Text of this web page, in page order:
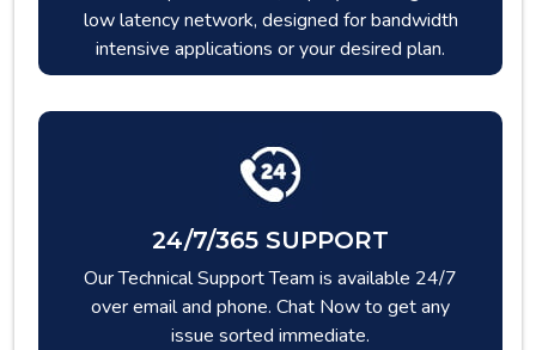
low latency network, designed for bandwidth
intensive applications or your desired plan.
24/7/365 SUPPORT
Our Technical Support Team is available 24/7
over email and phone. Chat Now to get any
issue sorted immediate.